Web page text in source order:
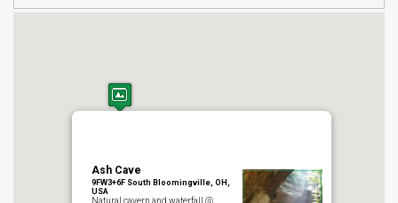
Ash Cave
9FW3+6F South Bloomingville, OH,
USA
Natural cavern and waterfall @